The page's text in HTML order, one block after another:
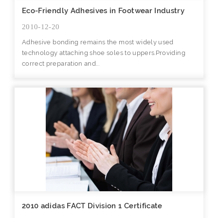
Eco-Friendly Adhesives in Footwear Industry
2010-12-20
Adhesive bonding remains the most widely used
technology attaching shoe soles to uppers.Providing
correct preparation and...
2010 adidas FACT Division 1 Certificate